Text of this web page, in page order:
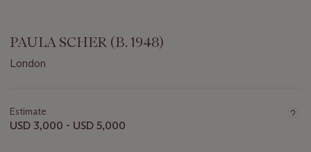
PAULA SCHER (B. 1948)
London
about
this
Estimate
USD 3,000 - USD 5,000